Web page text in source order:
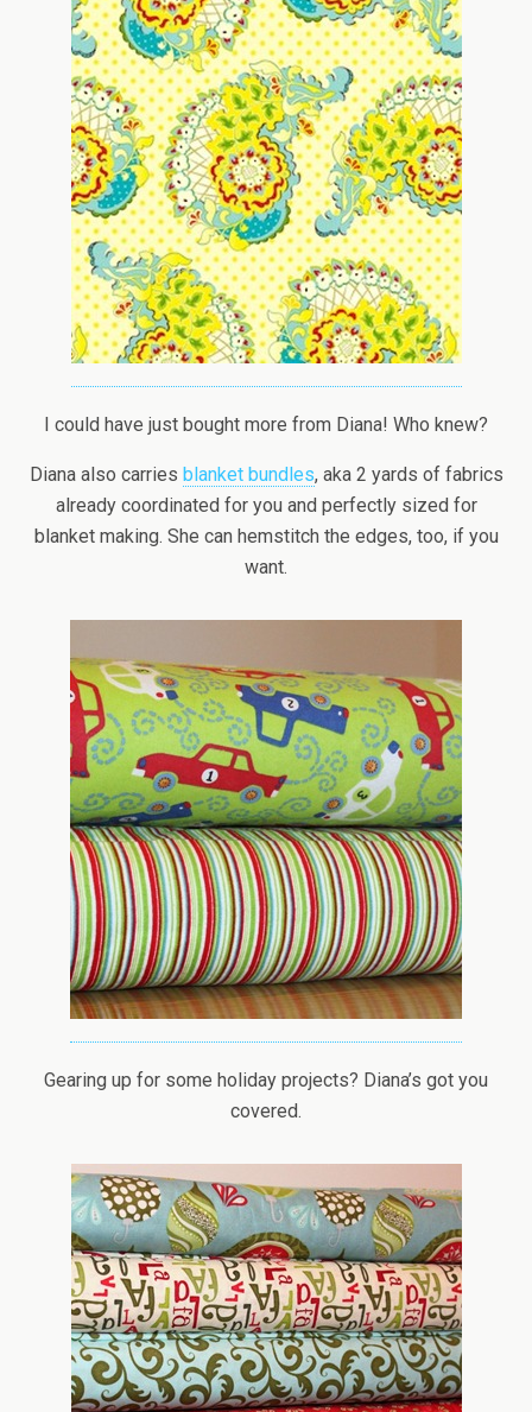
I could have just bought more from Diana! Who knew?
Diana also carries blanket bundles, aka 2 yards of fabrics
already coordinated for you and perfectly sized for
blanket making. She can hemstitch the edges, too, if you
want.
Gearing up for some holiday projects? Diana’s got you
covered.